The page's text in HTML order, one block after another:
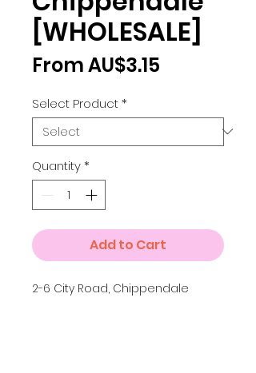
[WHOLESALE]
FromAU$3.15
Select Product*
Quantity*
Add to Cart
2-6 City Road, Chippendale